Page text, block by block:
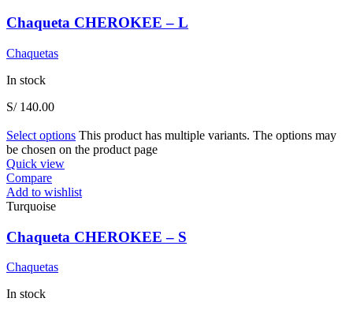
Chaqueta CHEROKEE – L
Chaquetas
In stock
S/140.00
Select options This product has multiple variants. The options may
be chosen on the product page
Quick view
Compare
Add to wishlist
Turquoise
Chaqueta CHEROKEE – S
Chaquetas
In stock